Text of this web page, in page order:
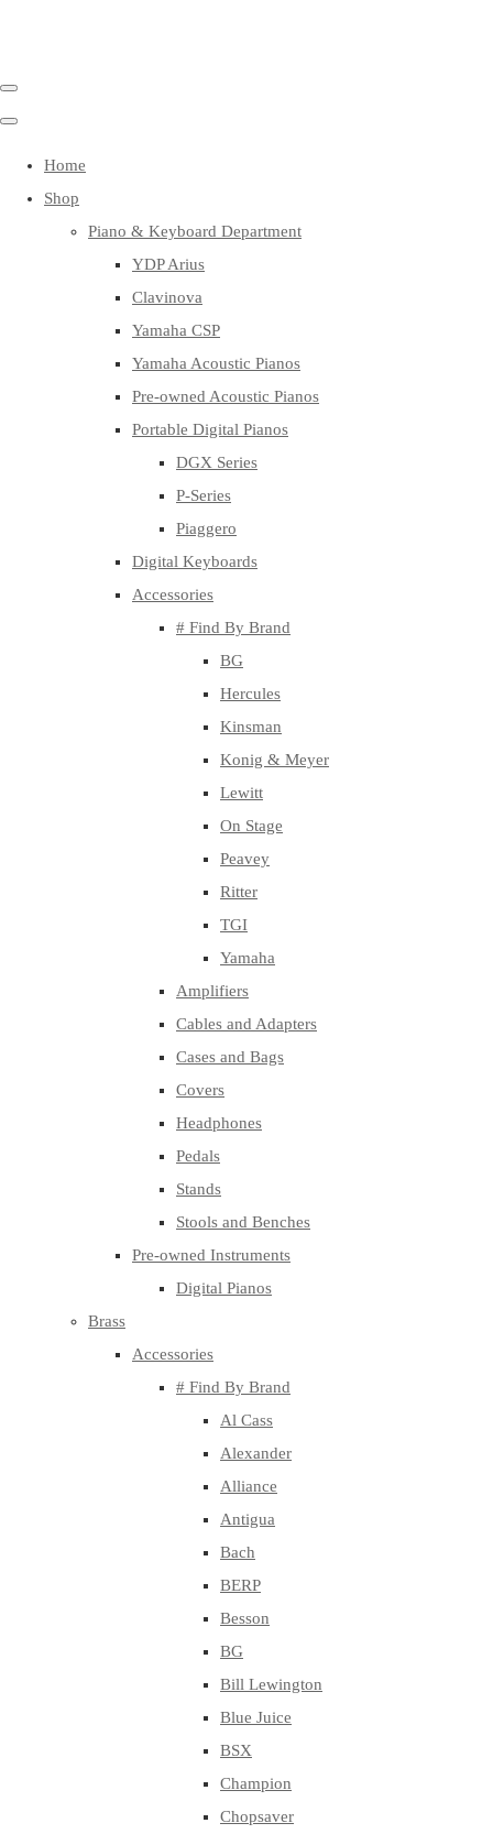
Home
Shop
Piano & Keyboard Department
YDP Arius
Clavinova
Yamaha CSP
Yamaha Acoustic Pianos
Pre-owned Acoustic Pianos
Portable Digital Pianos
DGX Series
P-Series
Piaggero
Digital Keyboards
Accessories
# Find By Brand
BG
Hercules
Kinsman
Konig & Meyer
Lewitt
On Stage
Peavey
Ritter
TGI
Yamaha
Amplifiers
Cables and Adapters
Cases and Bags
Covers
Headphones
Pedals
Stands
Stools and Benches
Pre-owned Instruments
Digital Pianos
Brass
Accessories
# Find By Brand
Al Cass
Alexander
Alliance
Antigua
Bach
BERP
Besson
BG
Bill Lewington
Blue Juice
BSX
Champion
Chopsaver